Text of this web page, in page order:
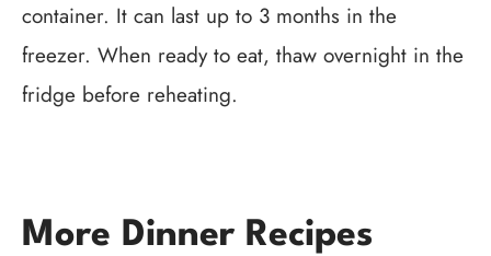
container. It can last up to 3 months in the
freezer. When ready to eat, thaw overnight in the
fridge before reheating.
More Dinner Recipes